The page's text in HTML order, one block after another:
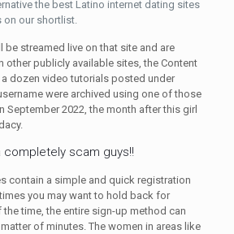
the best Latino internet dating sites
our shortlist.
be streamed live on that site and are
other publicly available sites, the Content
dozen video tutorials posted under
were archived using one of those
September 2022, the month after this girl
scam guys!!
contain a simple and quick registration
you may want to hold back for
time, the entire sign-up method can
of minutes. The women in areas like